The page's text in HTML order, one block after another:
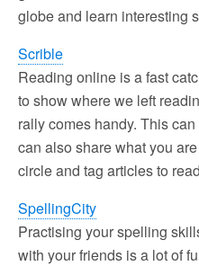
globe and learn interesting
Scrible
Reading online is a fast
to show where we left
rally comes handy. This
can also share what you
circle and tag articles to
SpellingCity
Practising your spelling
with your friends is a lot of